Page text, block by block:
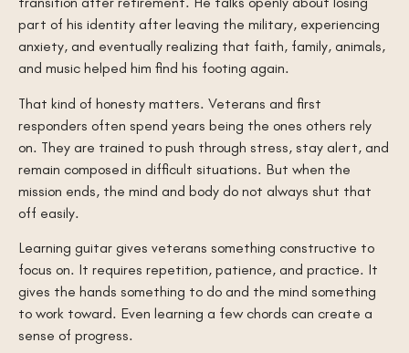
part of his identity after leaving the military, experiencing
anxiety, and eventually realizing that faith, family, animals,
and music helped him find his footing again.
That kind of honesty matters. Veterans and first
responders often spend years being the ones others rely
on. They are trained to push through stress, stay alert, and
remain composed in difficult situations. But when the
mission ends, the mind and body do not always shut that
off easily.
Learning guitar gives veterans something constructive to
focus on. It requires repetition, patience, and practice. It
gives the hands something to do and the mind something
to work toward. Even learning a few chords can create a
sense of progress.